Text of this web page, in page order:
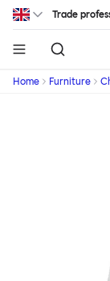
Skip to main content
Trade
Home Furniture